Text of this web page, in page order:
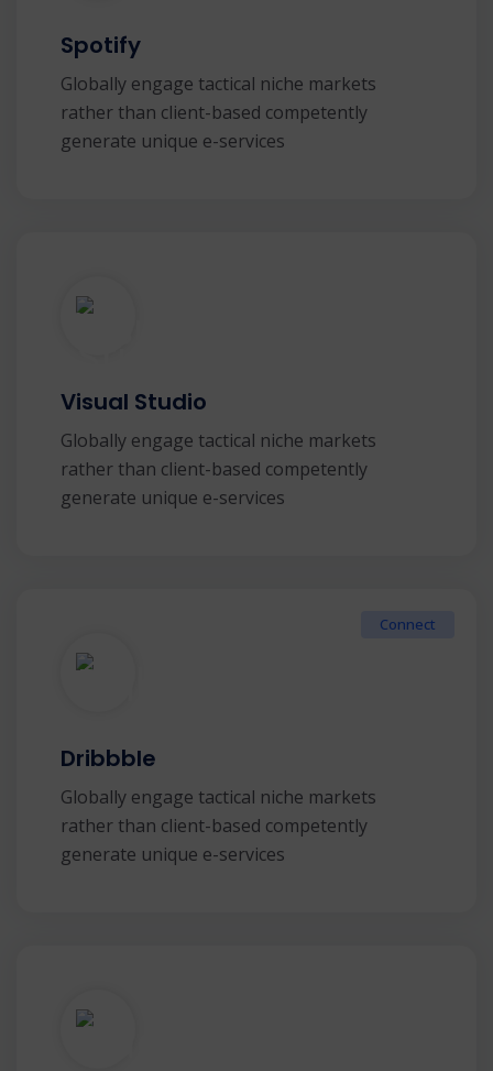
Spotify
Globally engage tactical niche markets
rather than client-based competently
generate unique e-services
Visual Studio
Globally engage tactical niche markets
rather than client-based competently
generate unique e-services
Dribbble
Globally engage tactical niche markets
rather than client-based competently
generate unique e-services
Connect